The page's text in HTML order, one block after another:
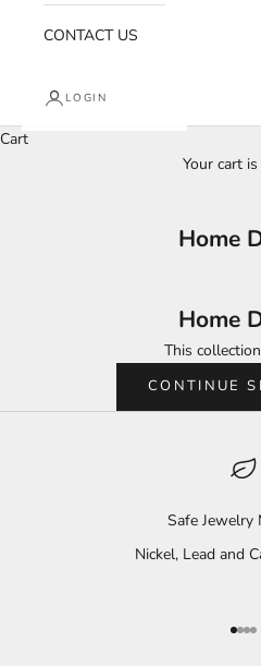
CONTACT US
LOGIN
Cart
Your cart
Home
Home
This
CONTINUE
Safe Jewelry
Nickel, Lead and
Go
Go